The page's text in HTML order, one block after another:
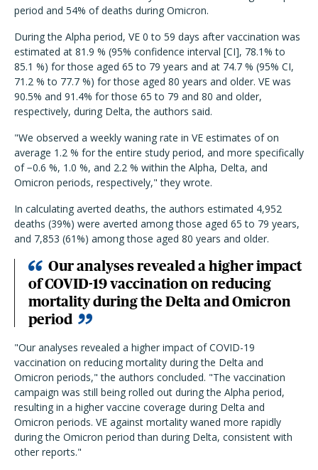
period and 54% of deaths during Omicron.
During the Alpha period, VE 0 to 59 days after vaccination was
estimated at 81.9 % (95% confidence interval [CI], 78.1% to
85.1 %) for those aged 65 to 79 years and at 74.7 % (95% CI,
71.2 % to 77.7 %) for those aged 80 years and older. VE was
90.5% and 91.4% for those 65 to 79 and 80 and older,
respectively, during Delta, the authors said.
"We observed a weekly waning rate in VE estimates of on
average 1.2 % for the entire study period, and more specifically
of −0.6 %, 1.0 %, and 2.2 % within the Alpha, Delta, and
Omicron periods, respectively," they wrote.
In calculating averted deaths, the authors estimated 4,952
deaths (39%) were averted among those aged 65 to 79 years,
and 7,853 (61%) among those aged 80 years and older.
Our analyses revealed a higher impact
of COVID-19 vaccination on reducing
mortality during the Delta and Omicron
period
"Our analyses revealed a higher impact of COVID-19
vaccination on reducing mortality during the Delta and
Omicron periods," the authors concluded. "The vaccination
campaign was still being rolled out during the Alpha period,
resulting in a higher vaccine coverage during Delta and
Omicron periods. VE against mortality waned more rapidly
during the Omicron period than during Delta, consistent with
other reports."